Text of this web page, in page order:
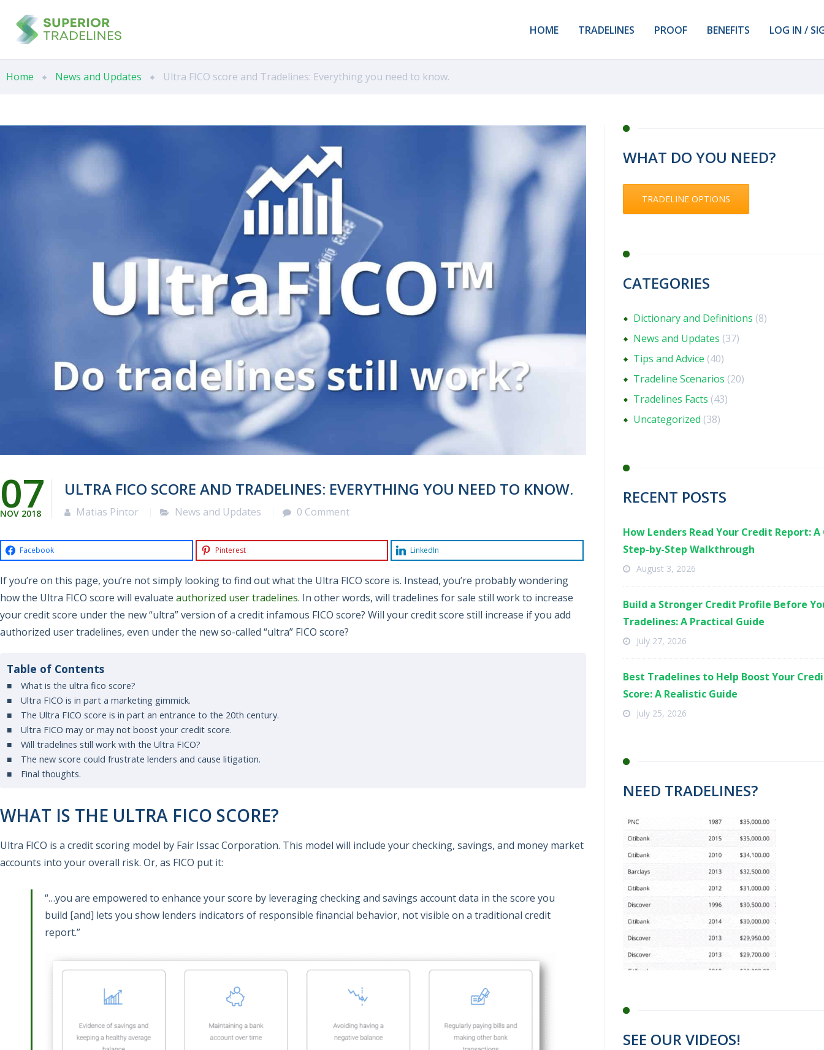
HOME TRADELINES PROOF BENEFITS LOG IN /
Home News and Updates Ultra FICO score and Tradelines: Everything you need to know.
07
NOV 2018
ULTRA FICO SCORE AND TRADELINES: EVERYTHING YOU NEED TO KNOW.
Matias Pintor News and Updates 0 Comment
Facebook Pinterest LinkedIn
If you’re on this page, you’re not simply looking to find out what the Ultra FICO score is. Instead, you’re probably wondering
how the Ultra FICO score will evaluate authorized user tradelines. In other words, will tradelines for sale still work to increase
your credit score under the new “ultra” version of a credit infamous FICO score? Will your credit score still increase if you add
authorized user tradelines, even under the new so-called “ultra” FICO score?
Table of Contents
What is the ultra fico score?
Ultra FICO is in part a marketing gimmick.
The Ultra FICO score is in part an entrance to the 20th century.
Ultra FICO may or may not boost your credit score.
Will tradelines still work with the Ultra FICO?
The new score could frustrate lenders and cause litigation.
Final thoughts.
WHAT IS THE ULTRA FICO SCORE?
Ultra FICO is a credit scoring model by Fair Issac Corporation. This model will include your checking, savings, and money market
accounts into your overall risk. Or, as FICO put it:
“…you are empowered to enhance your score by leveraging checking and savings account data in the score you
build [and] lets you show lenders indicators of responsible financial behavior, not visible on a traditional credit
report.”
WHAT DO YOU NEED?
TRADELINE OPTIONS
CATEGORIES
Dictionary and Definitions (8)
News and Updates (37)
Tips and Advice (40)
Tradeline Scenarios (20)
Tradelines Facts (43)
Uncategorized (38)
RECENT POSTS
How Lenders Read Your Credit Report: A
Step-by-Step Walkthrough
August 3, 2026
Build a Stronger Credit Profile Before
Tradelines: A Practical Guide
July 27, 2026
Best Tradelines to Help Boost Your
Score: A Realistic Guide
July 25, 2026
NEED TRADELINES?
SEE OUR VIDEOS!